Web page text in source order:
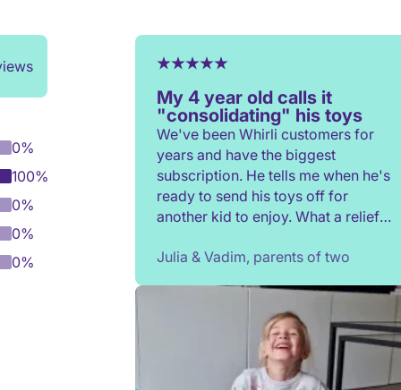
0%
100%
0%
0%
0%
My 4 year old calls it
"consolidating" his toys
We've been Whirli customers for
years and have the biggest
subscription. He tells me when he's
ready to send his toys off for
another kid to enjoy. What a relief
rehome, or throw toys out!
Julia & Vadim, parents of two